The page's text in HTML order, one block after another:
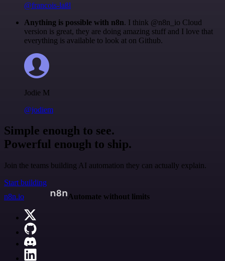
@francois-laßl
Anything is possible with n8n. I think @n8n_io Cloud
version is great, they are doing amazing stuff and I love that
everything is available to look at on Github.
Jodie M
@jodiem
Simple enough to see.
Powerful enough to ship.
Join the teams building AI automation they can actually explain.
Start building
n8n.io
Automate without limits